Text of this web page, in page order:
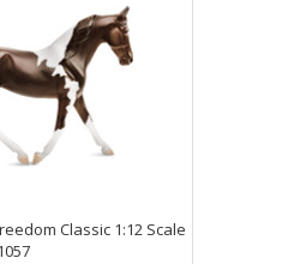
Classic 1:12 Scale